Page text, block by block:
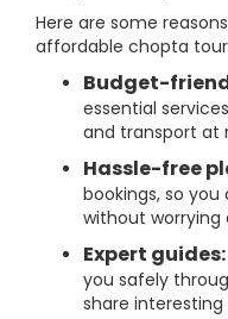
Here are some
affordable chopta
Budget-
essential
and transport at
Hassle-free
bookings, so
without worrying
Expert guides:
you safely
share